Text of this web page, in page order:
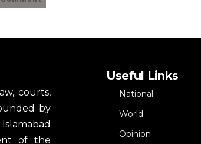
courts,
by
of the
Useful Links
National
World
Opinion